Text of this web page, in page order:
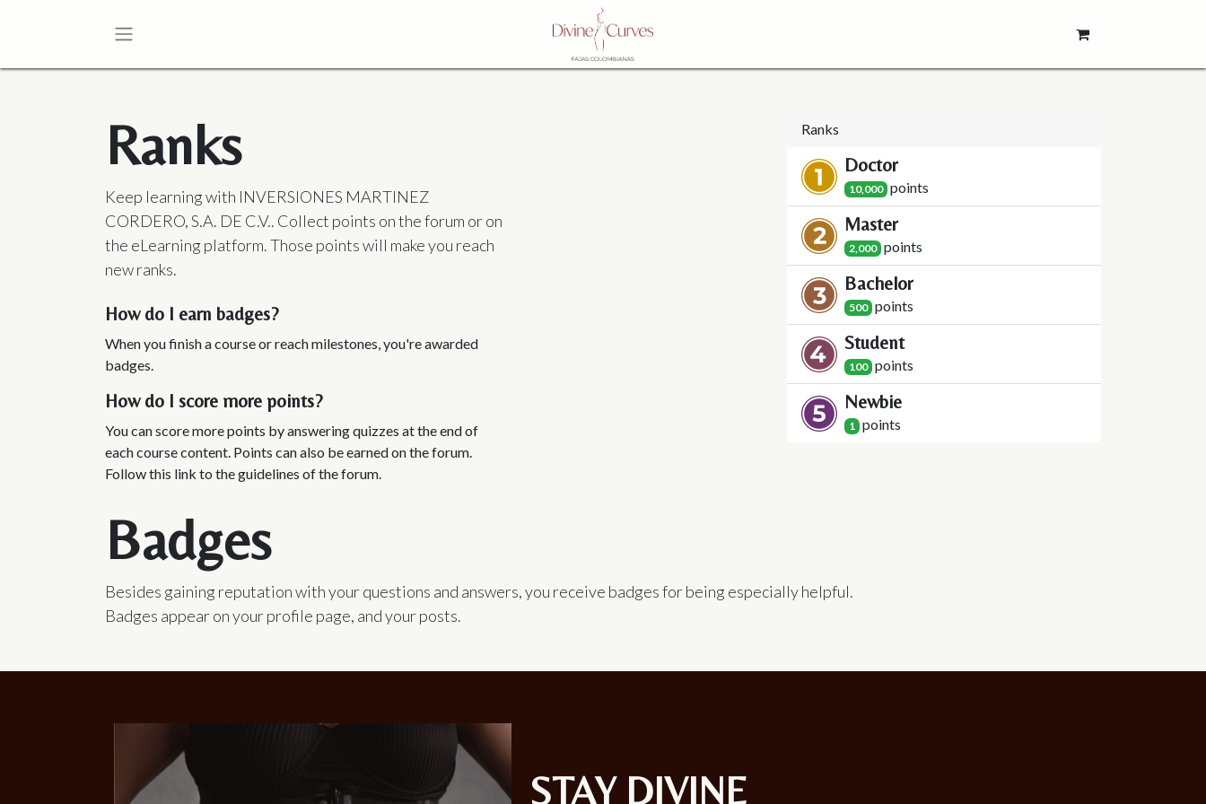
Ranks
Keep learning with INVERSIONES MARTINEZ
CORDERO, S.A. DE C.V.. Collect points on the forum or on
the eLearning platform. Those points will make you reach
new ranks.
How do I earn badges?
When you finish a course or reach milestones, you're awarded
badges.
How do I score more points?
You can score more points by answering quizzes at the end of
each course content. Points can also be earned on the forum.
Follow this link to the guidelines of the forum.
Ranks
Doctor
10,000 points
Master
2,000 points
Bachelor
500 points
Student
100 points
Newbie
1 points
Badges
Besides gaining reputation with your questions and answers, you receive badges for being especially helpful.
Badges appear on your profile page, and your posts.
STAY DIVINE